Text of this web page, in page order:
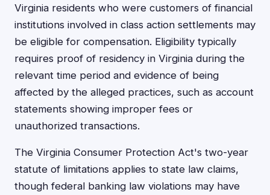
Virginia residents who were customers of financial
institutions involved in class action settlements may
be eligible for compensation. Eligibility typically
requires proof of residency in Virginia during the
relevant time period and evidence of being
affected by the alleged practices, such as account
statements showing improper fees or
unauthorized transactions.
The Virginia Consumer Protection Act's two-year
statute of limitations applies to state law claims,
though federal banking law violations may have